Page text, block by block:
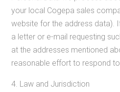
your local Cogepa sales
website for the address data).
a letter or e-mail requesting
at the addresses mentioned
reasonable effort to respond
4. Law and Jurisdiction